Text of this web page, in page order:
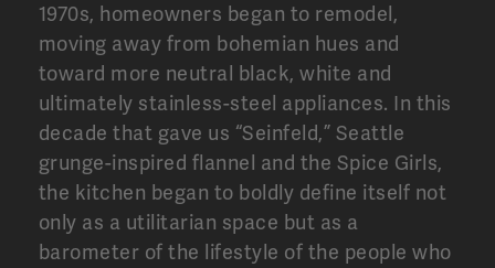
1970s, homeowners began to remodel,
moving away from bohemian hues and
toward more neutral black, white and
ultimately stainless-steel appliances. In this
decade that gave us “Seinfeld,” Seattle
grunge-inspired flannel and the Spice Girls,
the kitchen began to boldly define itself not
only as a utilitarian space but as a
barometer of the lifestyle of the people who